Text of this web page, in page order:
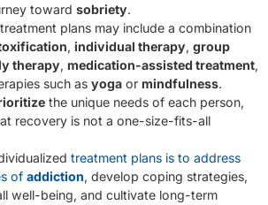
toward sobriety.
plans may include a combination
, individual therapy, group
therapy, medication-assisted treatment,
such as yoga or mindfulness.
the unique needs of each person,
recovery is not a one-size-fits-all
treatment plans is to address
of addiction, develop coping strategies,
well-being, and cultivate long-term